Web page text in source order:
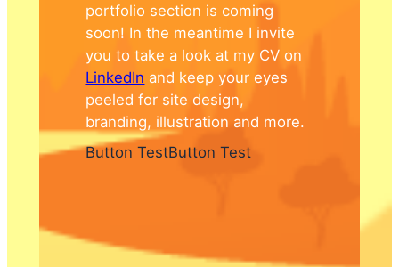
portfolio section is coming
soon! In the meantime I invite
you to take a look at my CV on
LinkedIn and keep your eyes
peeled for site design,
branding, illustration and more.
Button TestButton Test